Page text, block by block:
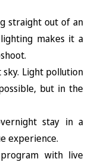
straight out of an
makes it a
Light pollution
but in the
stay in a
experience.
with live